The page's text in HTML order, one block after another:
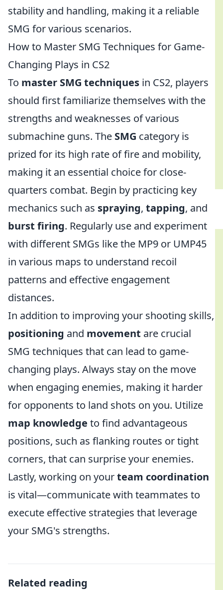
stability and handling, making it a reliable
SMG for various scenarios.
How to Master SMG Techniques for Game-
Changing Plays in CS2
To master SMG techniques in CS2, players
should first familiarize themselves with the
strengths and weaknesses of various
submachine guns. The SMG category is
prized for its high rate of fire and mobility,
making it an essential choice for close-
quarters combat. Begin by practicing key
mechanics such as spraying, tapping, and
burst firing. Regularly use and experiment
with different SMGs like the MP9 or UMP45
in various maps to understand recoil
patterns and effective engagement
distances.
In addition to improving your shooting skills,
positioning and movement are crucial
SMG techniques that can lead to game-
changing plays. Always stay on the move
when engaging enemies, making it harder
for opponents to land shots on you. Utilize
map knowledge to find advantageous
positions, such as flanking routes or tight
corners, that can surprise your enemies.
Lastly, working on yourteam coordination
is vital—communicate with teammates to
execute effective strategies that leverage
your SMG's strengths.
Related reading